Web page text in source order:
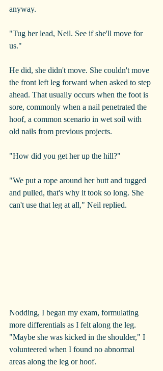
anyway.
"Tug her lead, Neil. See if she'll move for
us."
He did, she didn't move. She couldn't move
the front left leg forward when asked to step
ahead. That usually occurs when the foot is
sore, commonly when a nail penetrated the
hoof, a common scenario in wet soil with
old nails from previous projects.
"How did you get her up the hill?"
"We put a rope around her butt and tugged
and pulled, that's why it took so long. She
can't use that leg at all," Neil replied.
Nodding, I began my exam, formulating
more differentials as I felt along the leg.
"Maybe she was kicked in the shoulder," I
volunteered when I found no abnormal
areas along the leg or hoof.